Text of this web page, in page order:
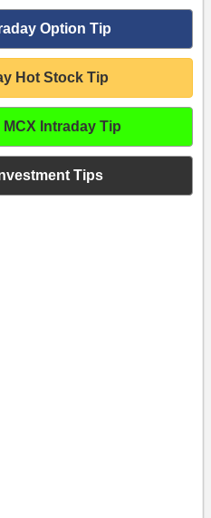
Option Tip
Hot Stock Tip
Intraday Tip
Tips